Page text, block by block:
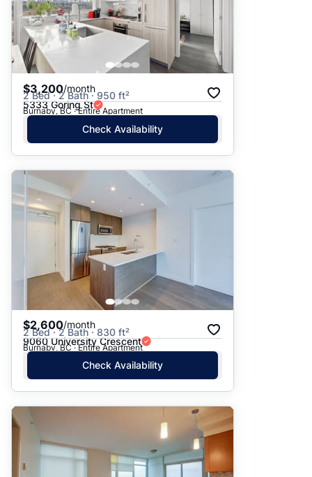
$3,200/month
2 Bed · 2 Bath · 950 ft²
5333 Goring St
Burnaby, BC · Entire Apartment
Check Availability
$2,600/month
2 Bed · 2 Bath · 830 ft²
9060 University Crescent
Burnaby, BC · Entire Apartment
Check Availability